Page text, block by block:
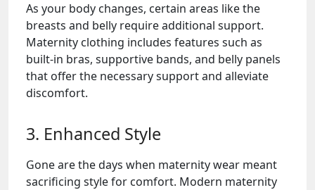
As your body changes, certain areas like the
breasts and belly require additional support.
Maternity clothing includes features such as
built-in bras, supportive bands, and belly panels
that offer the necessary support and alleviate
discomfort.
3. Enhanced Style
Gone are the days when maternity wear meant
sacrificing style for comfort. Modern maternity